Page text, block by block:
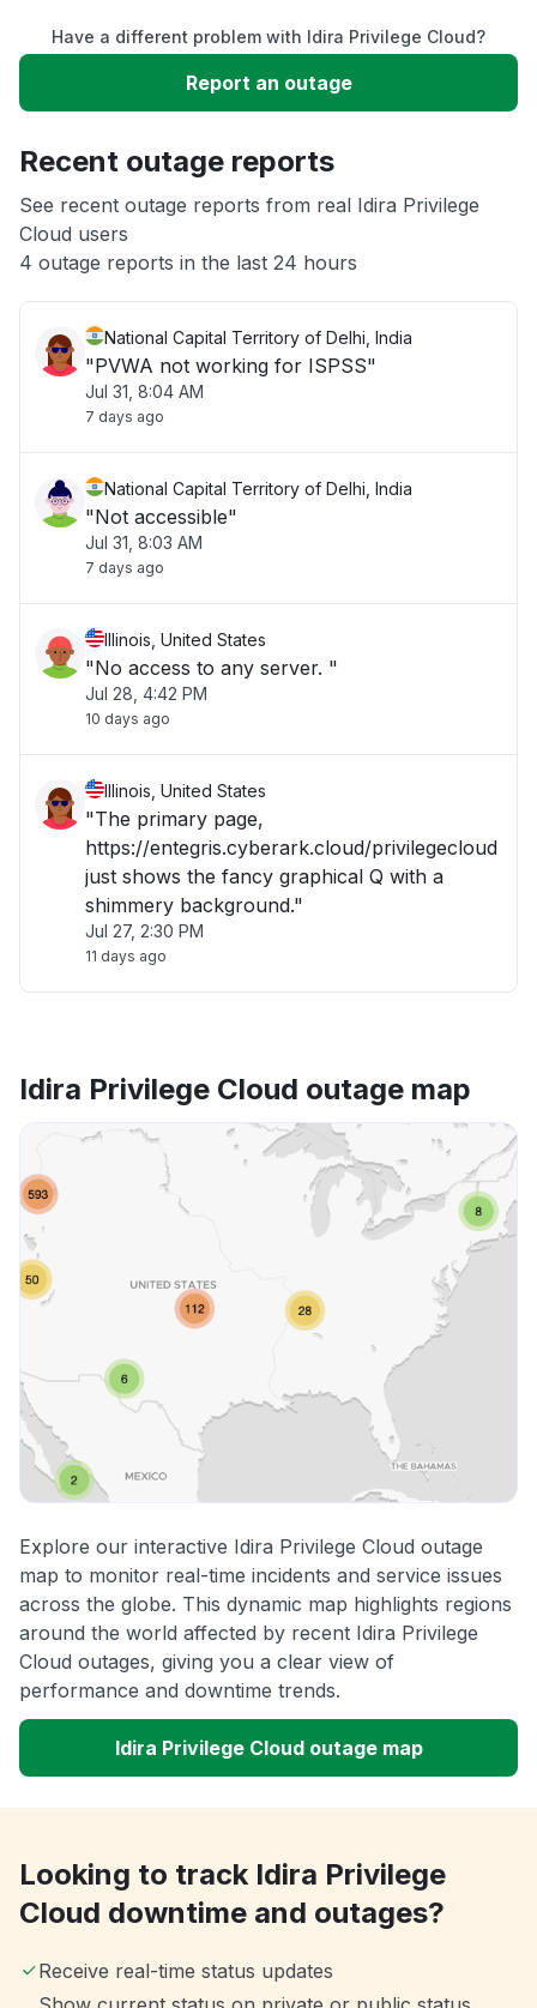
Slow performance
App not loading
Other
Have a different problem with Idira Privilege Cloud?
Report an outage
Recent outage reports
See recent outage reports from real Idira Privilege
Cloud users
4 outage reports in the last 24 hours
National Capital Territory of Delhi, India
"PVWA not working for ISPSS"
Jul 31, 8:04 AM
7 days ago
National Capital Territory of Delhi, India
"Not accessible"
Jul 31, 8:03 AM
7 days ago
Illinois, United States
"No access to any server. "
Jul 28, 4:42 PM
10 days ago
Illinois, United States
"The primary page,
https://entegris.cyberark.cloud/privilegecloud
just shows the fancy graphical Q with a
shimmery background."
Jul 27, 2:30 PM
11 days ago
Idira Privilege Cloud outage map
Explore our interactive Idira Privilege Cloud outage
map to monitor real-time incidents and service issues
across the globe. This dynamic map highlights regions
around the world affected by recent Idira Privilege
Cloud outages, giving you a clear view of
performance and downtime trends.
Idira Privilege Cloud outage map
Looking to track Idira Privilege
Cloud downtime and outages?
Receive real-time status updates